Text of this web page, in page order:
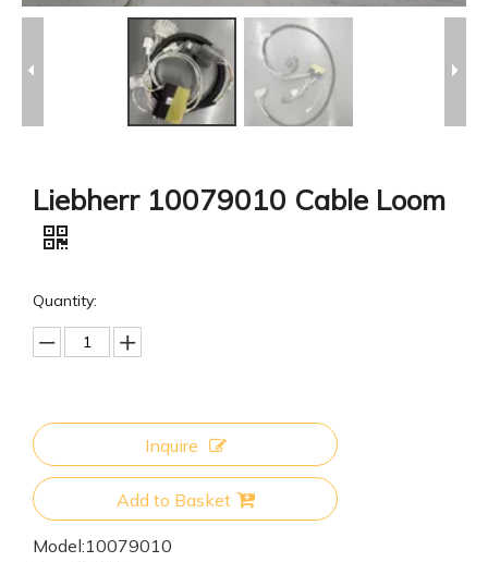
Liebherr 10079010 Cable Loom
Quantity:
Inquire
Add to Basket
Model:10079010